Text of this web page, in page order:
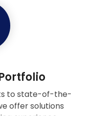
to state-of-the-
offer solutions